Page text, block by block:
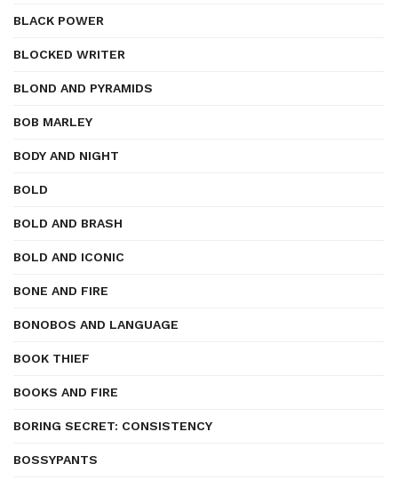
BLACK POWER
BLOCKED WRITER
BLOND AND PYRAMIDS
BOB MARLEY
BODY AND NIGHT
BOLD
BOLD AND BRASH
BOLD AND ICONIC
BONE AND FIRE
BONOBOS AND LANGUAGE
BOOK THIEF
BOOKS AND FIRE
BORING SECRET: CONSISTENCY
BOSSYPANTS